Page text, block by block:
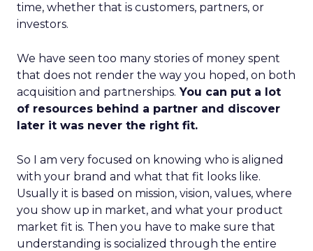
time, whether that is customers, partners, or
investors.
We have seen too many stories of money spent
that does not render the way you hoped, on both
acquisition and partnerships. You can put a lot
of resources behind a partner and discover
later it was never the right fit.
So I am very focused on knowing who is aligned
with your brand and what that fit looks like.
Usually it is based on mission, vision, values, where
you show up in market, and what your product
market fit is. Then you have to make sure that
understanding is socialized through the entire